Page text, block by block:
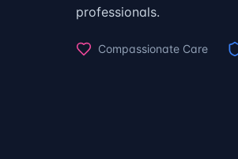
professionals.
Compassionate Care